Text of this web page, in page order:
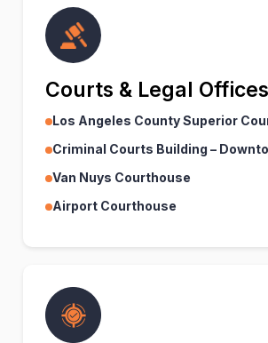
Courts & Legal Offices
Los Angeles County Superior
Criminal Courts Building –
Van Nuys Courthouse
Airport Courthouse